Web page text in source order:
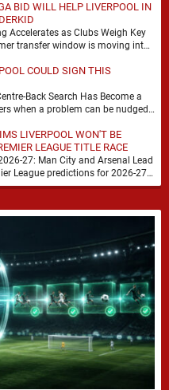
BID WILL HELP LIVERPOOL IN
Accelerates as Clubs Weigh Key
transfer window is moving into
COULD SIGN THIS
Back Search Has Become a
when a problem can be nudged
LIVERPOOL WON'T BE
LEAGUE TITLE RACE
27: Man City and Arsenal Lead
League predictions for 2026-27
are already beginning to take shape, …